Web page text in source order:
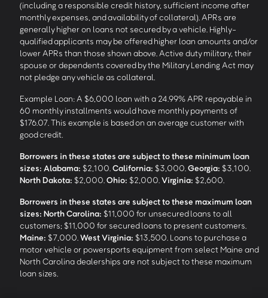
(including a responsible credit history, sufficient income after
monthly expenses, and availability of collateral). APRs are
generally higher on loans not secured by a vehicle. Highly-
qualified applicants may be offered higher loan amounts and/or
lower APRs than those shown above. Active duty military, their
spouse or dependents covered by the Military Lending Act may
not pledge any vehicle as collateral.
Example Loan: A $6,000 loan with a 24.99% APR repayable in
60 monthly installments would have monthly payments of
$176.07. This example is based on an average customer with
good credit.
Borrowers in these states are subject to these minimum loan
sizes: Alabama: $2,100. California: $3,000. Georgia: $3,100.
North Dakota: $2,000. Ohio: $2,000. Virginia: $2,600.
Borrowers in these states are subject to these maximum loan
sizes: North Carolina: $11,000 for unsecured loans to all
customers; $11,000 for secured loans to present customers.
Maine: $7,000. West Virginia: $13,500. Loans to purchase a
motor vehicle or powersports equipment from select Maine and
North Carolina dealerships are not subject to these maximum
loan sizes.